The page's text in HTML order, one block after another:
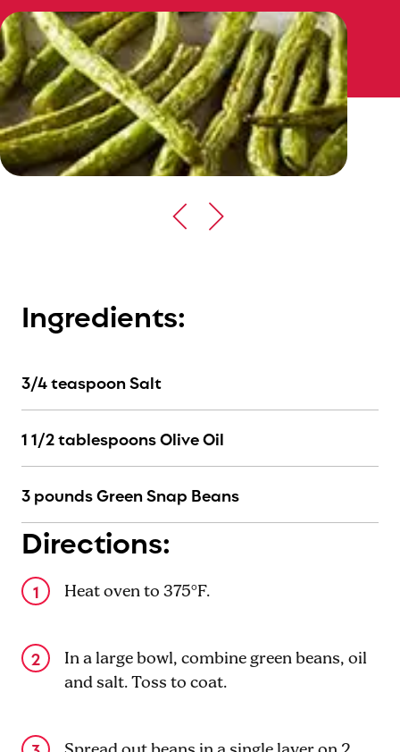
Ingredients:
3/4 teaspoon Salt
1 1/2 tablespoons Olive Oil
3 pounds Green Snap Beans
Directions:
Heat oven to 375°F.
In a large bowl, combine green beans, oil
and salt. Toss to coat.